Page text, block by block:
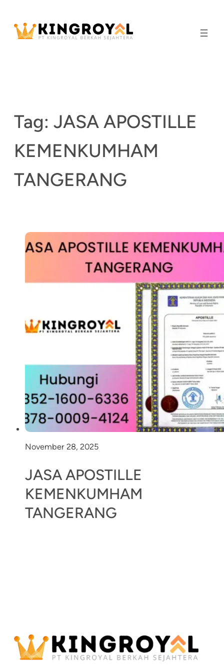
content
Tag: JASA APOSTILLE
KEMENKUMHAM
TANGERANG
November 28, 2025
JASA APOSTILLE
KEMENKUMHAM
TANGERANG